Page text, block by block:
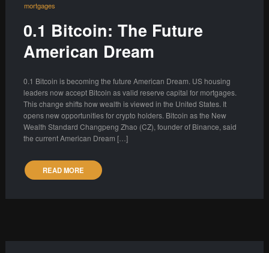
mortgages
0.1 Bitcoin: The Future
American Dream
0.1 Bitcoin is becoming the future American Dream. US housing
leaders now accept Bitcoin as valid reserve capital for mortgages.
This change shifts how wealth is viewed in the United States. It
opens new opportunities for crypto holders. Bitcoin as the New
Wealth Standard Changpeng Zhao (CZ), founder of Binance, said
the current American Dream […]
READ MORE